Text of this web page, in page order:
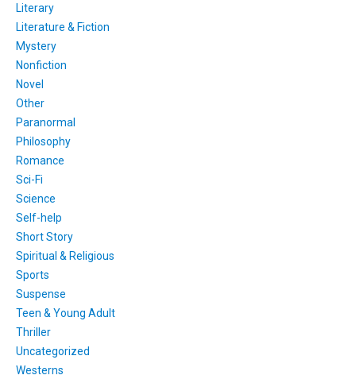
Literary
Literature & Fiction
Mystery
Nonfiction
Novel
Other
Paranormal
Philosophy
Romance
Sci-Fi
Science
Self-help
Short Story
Spiritual & Religious
Sports
Suspense
Teen & Young Adult
Thriller
Uncategorized
Westerns